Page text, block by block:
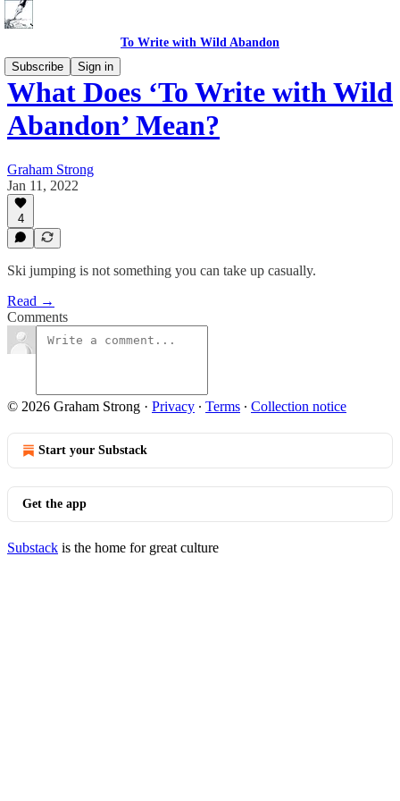
To Write with Wild Abandon
Subscribe
Sign in
What Does ‘To Write with Wild
Abandon’ Mean?
Graham Strong
Jan 11, 2022
4
Ski jumping is not something you can take up casually.
Read →
Comments
© 2026 Graham Strong · Privacy ∙ Terms ∙ Collection notice
Start your Substack
Get the app
Substack is the home for great culture